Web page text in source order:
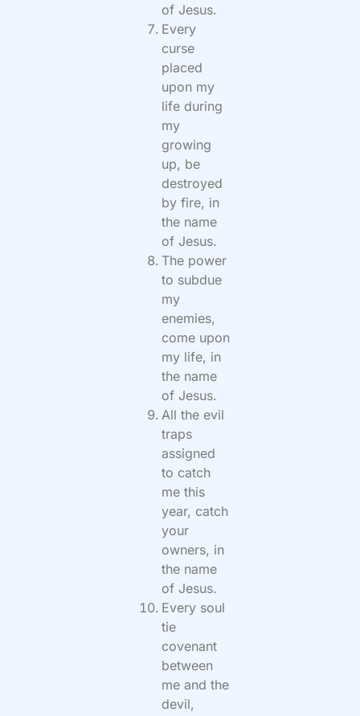
of Jesus.
Every
curse
placed
upon my
life during
my
growing
up, be
destroyed
by fire, in
the name
of Jesus.
The power
to subdue
my
enemies,
come upon
my life, in
the name
of Jesus.
All the evil
traps
assigned
to catch
me this
year, catch
your
owners, in
the name
of Jesus.
Every soul
tie
covenant
between
me and the
devil,